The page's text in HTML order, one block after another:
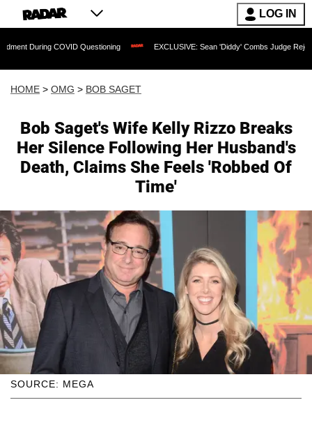
LOG IN
Questioning EXCLUSIVE: Sean 'Diddy' Combs Judge Rejects Rapper's
HOME > OMG > BOB SAGET
Bob Saget's Wife Kelly Rizzo Breaks
Her Silence Following Her Husband's
Death, Claims She Feels 'Robbed Of
Time'
SOURCE: MEGA